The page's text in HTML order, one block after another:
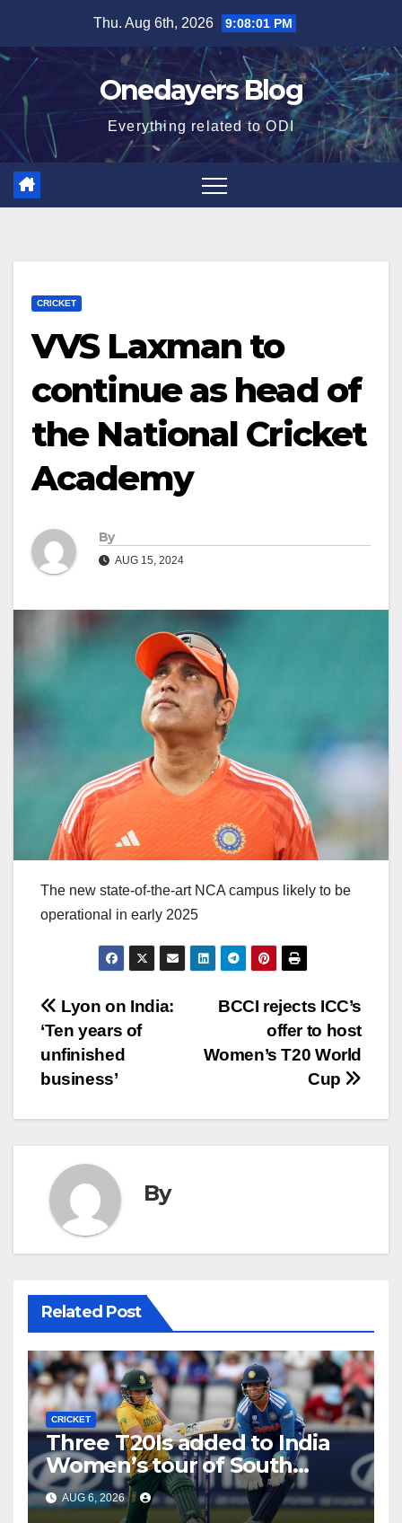
content
Thu. Aug 6th, 2026 9:08:02 PM
Onedayers Blog
Everything related to ODI
CRICKET
VVS Laxman to
continue as head of
the National Cricket
Academy
By
AUG 15, 2024
The new state-of-the-art NCA campus likely to be
operational in early 2025
Post
navigation
BCCI rejects ICC’s
offer to host
Women’s T20 World
Cup
Lyon on India:
‘Ten years of
unfinished
business’
By
Related Post
CRICKET
Three T20Is added to India
Women’s tour of South
Africa
AUG 6, 2026